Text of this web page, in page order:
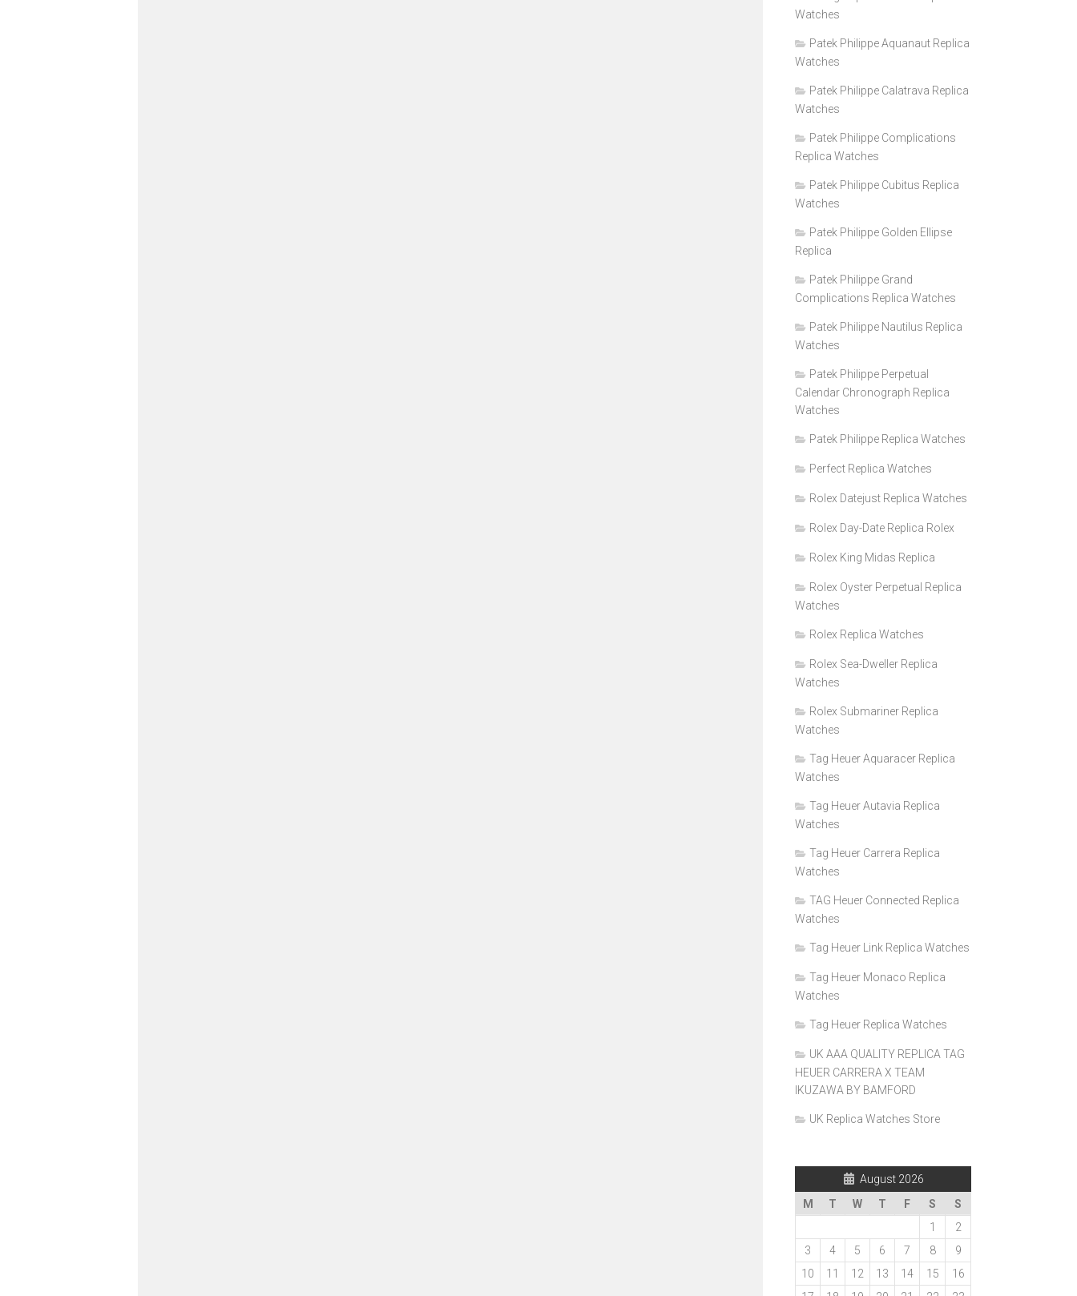
Watches
Patek Philippe Aquanaut Replica
Watches
Patek Philippe Calatrava Replica
Watches
Patek Philippe Complications
Replica Watches
Patek Philippe Cubitus Replica
Watches
Patek Philippe Golden Ellipse
Replica
Patek Philippe Grand
Complications Replica Watches
Patek Philippe Nautilus Replica
Watches
Patek Philippe Perpetual
Calendar Chronograph Replica
Watches
Patek Philippe Replica Watches
Perfect Replica Watches
Rolex Datejust Replica Watches
Rolex Day-Date Replica Rolex
Rolex King Midas Replica
Rolex Oyster Perpetual Replica
Watches
Rolex Replica Watches
Rolex Sea-Dweller Replica
Watches
Rolex Submariner Replica
Watches
Tag Heuer Aquaracer Replica
Watches
Tag Heuer Autavia Replica
Watches
Tag Heuer Carrera Replica
Watches
TAG Heuer Connected Replica
Watches
Tag Heuer Link Replica Watches
Tag Heuer Monaco Replica
Watches
Tag Heuer Replica Watches
UK AAA QUALITY REPLICA TAG
HEUER CARRERA X TEAM
IKUZAWA BY BAMFORD
UK Replica Watches Store
August 2026
M
T W T F S
S
1
2
3
4 5 6 7 8
9
10
11 12 13 14 15
16